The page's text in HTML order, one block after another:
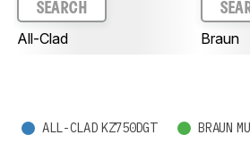
SEARCH
All-Clad Braun
ALL-CLAD KZ750DGT BRAUN